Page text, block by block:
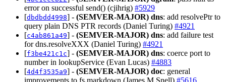
error on successful send() (cjihrig) #5929
[dbdbdd4998] - (SEMVER-MAJOR) dns: add resolvePtr to
query plain DNS PTR records (Daniel Turing) #4921
[c4ab861a49] - (SEMVER-MAJOR) dns: add failure test
for dns.resolveXXX (Daniel Turing) #4921
[f3be421c1c] - (SEMVER-MAJOR) dns: coerce port to
number in lookupService (Evan Lucas) #4883
[4d4f3535a9] - (SEMVER-MAJOR) doc: general
improvements to fs.markdown (James M Snell) #5616